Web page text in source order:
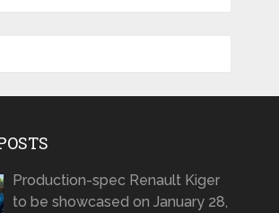
Production-spec Renault Kiger
to be showcased on January 28,